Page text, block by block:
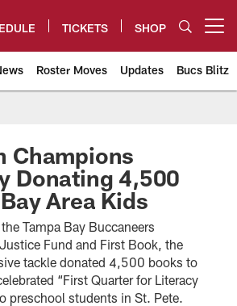
TICKETS SHOP
Roster Moves Updates Bucs Blitz
Champions
Donating 4,500
Area Kids
Tampa Bay Buccaneers
Fund and First Book, the
tackle donated 4,500 books to
“First Quarter for Literacy
preschool students in St. Pete.